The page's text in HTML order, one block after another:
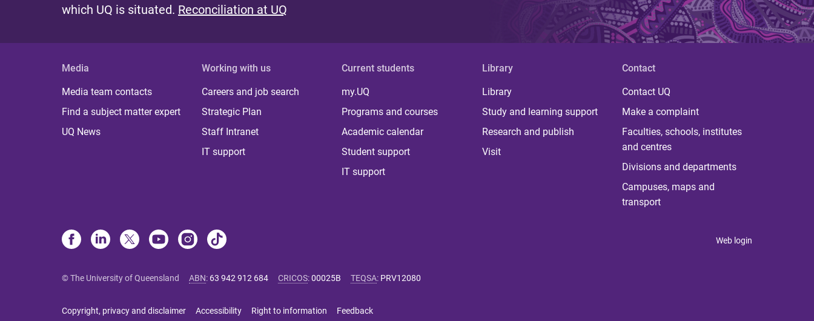
which UQ is situated. Reconciliation at UQ
Media
Media team contacts
Find a subject matter expert
UQ News
Working with us
Careers and job search
Strategic Plan
Staff Intranet
IT support
Current students
my.UQ
Programs and courses
Academic calendar
Student support
IT support
Library
Library
Study and learning support
Research and publish
Visit
Contact
Contact UQ
Make a complaint
Faculties, schools, institutes
and centres
Divisions and departments
Campuses, maps and
transport
Web login
© The University of Queensland ABN: 63 942 912 684 CRICOS:00025B TEQSA: PRV12080
Copyright, privacy and disclaimer Accessibility Right to information Feedback